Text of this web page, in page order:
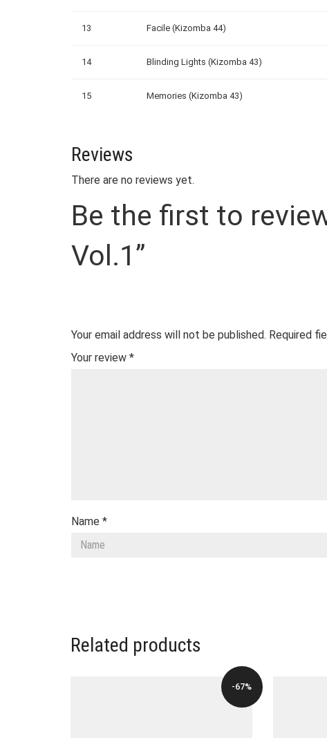
13 Facile (Kizomba 44)
14 Blinding Lights (Kizomba 43)
15 Memories (Kizomba 43)
Reviews
There are no reviews yet.
Be the first to
Vol.1”
Your email address will not be published. Required
Your review *
Name *
Related products
-67%